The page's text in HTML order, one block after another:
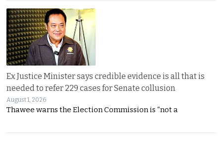
Ex Justice Minister says credible evidence is all that is
needed to refer 229 cases for Senate collusion
August 1, 2026
Thawee warns the Election Commission is “not a